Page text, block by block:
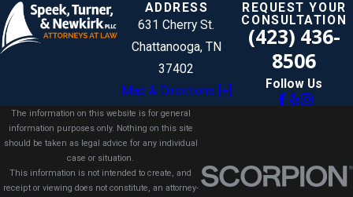
ADDRESS
631 Cherry St.
Chattanooga, TN
37402
Map & Directions [+]
REQUEST YOUR
CONSULTATION
(423) 436-
8506
Follow Us
The information on this website is for general
information purposes only. Nothing on this site
should be taken as legal advice for any individual
case or situation.
This information is not intended to create, and
receipt or viewing does not constitute, an attorney-